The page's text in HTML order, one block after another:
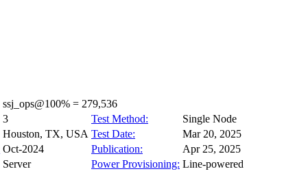
ssj_ops@100% = 279,536
3 Test Method:
Single Node
Houston, TX, USA Test Date:
Mar 20, 2025
Oct-2024 Publication:
Apr 25, 2025
Server Power Provisioning: Line-powered